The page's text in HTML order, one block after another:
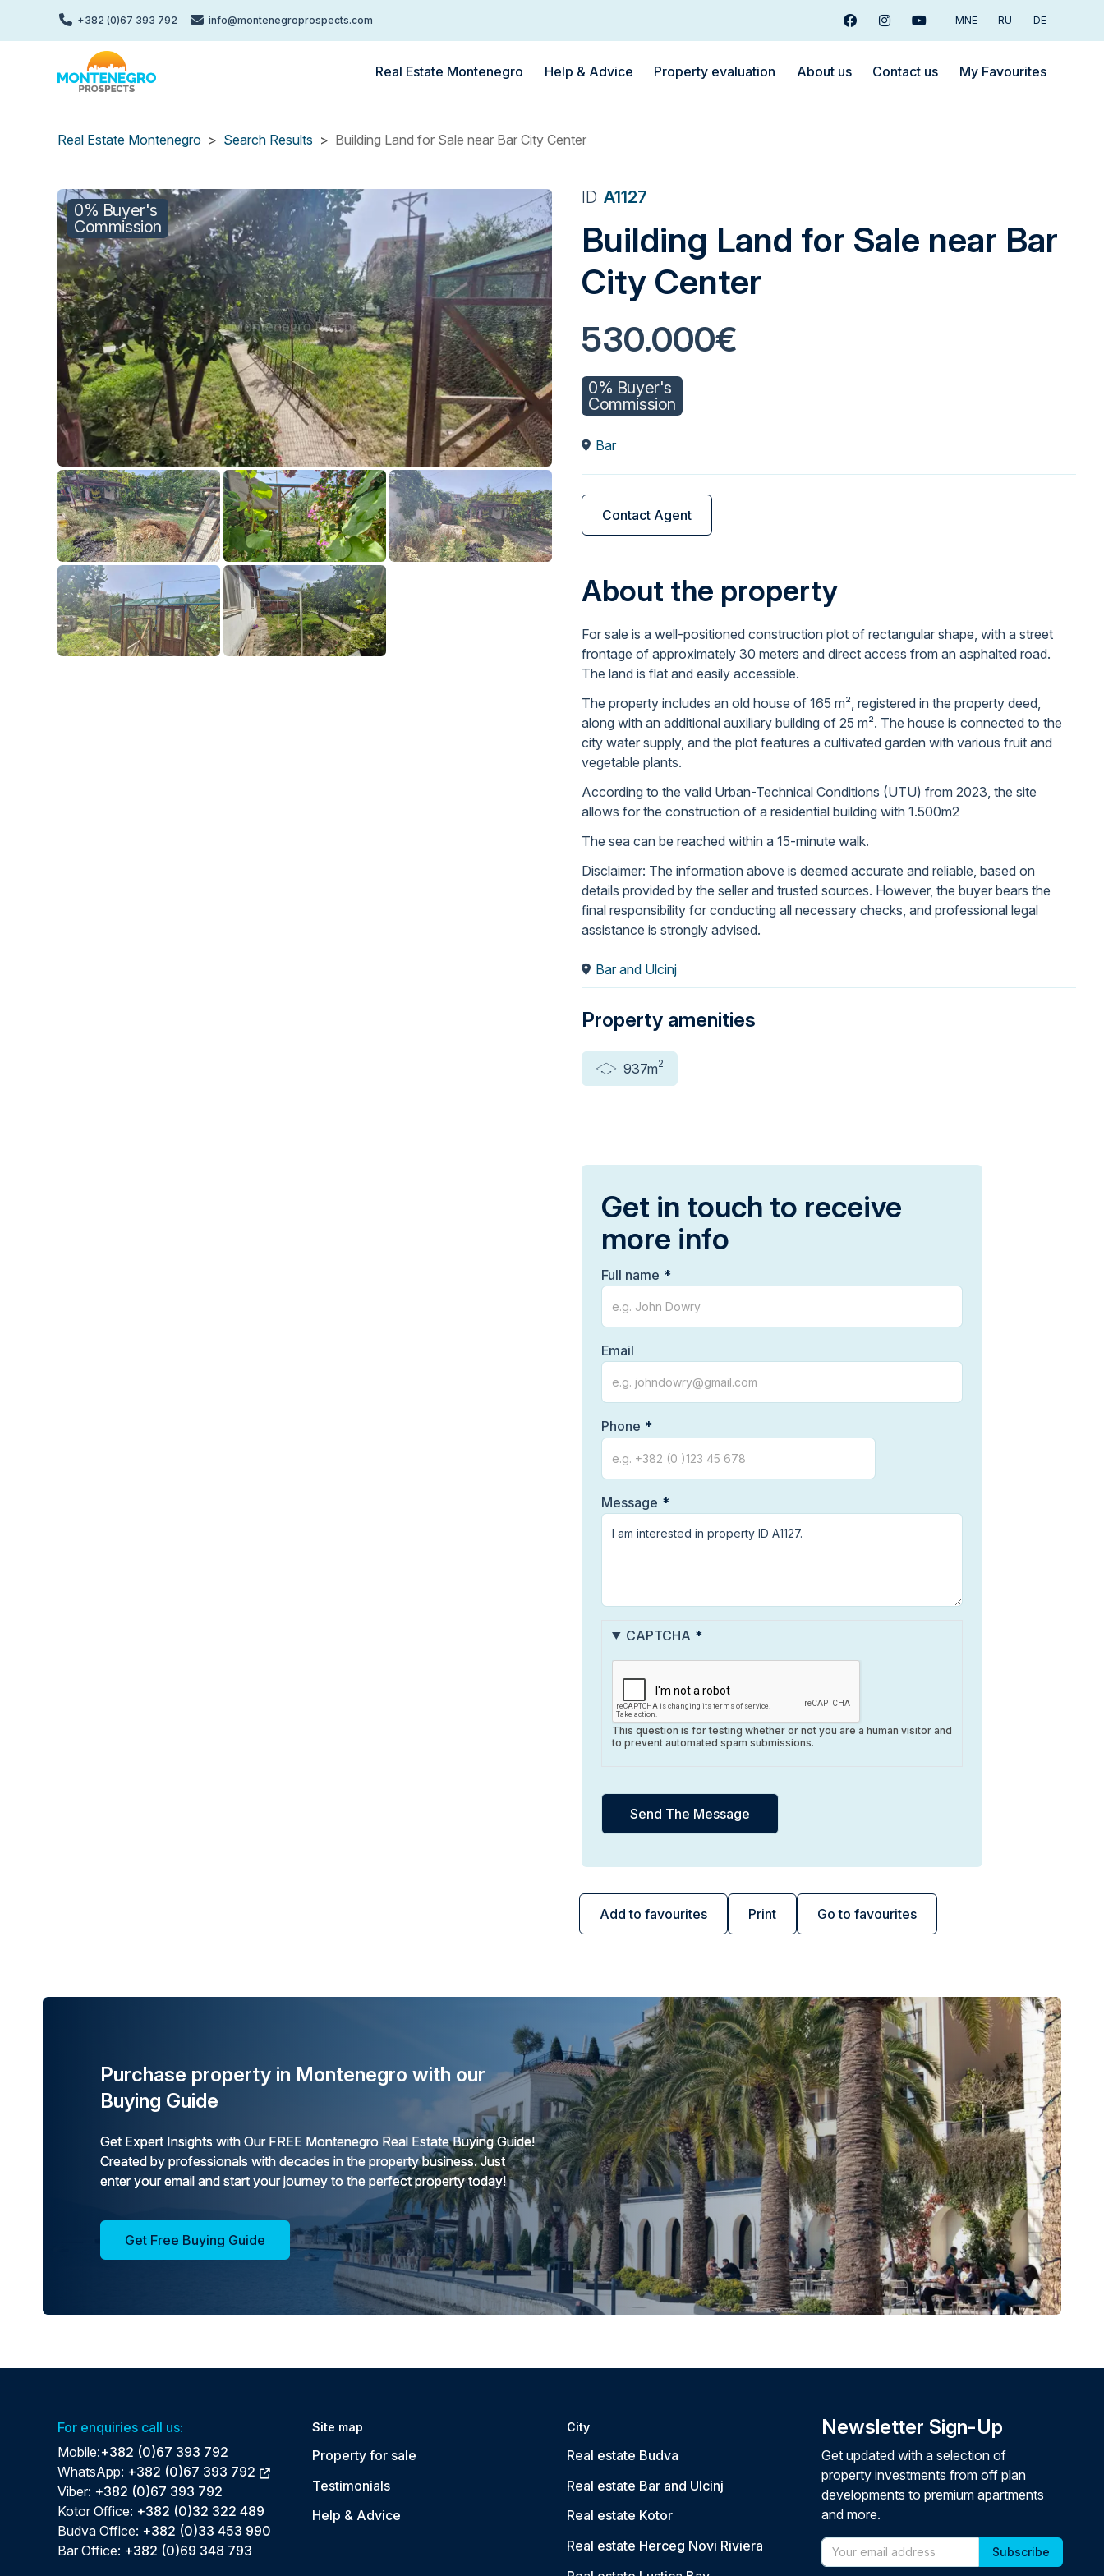
+382 (0)67 393 792 info@montenegroprospects.com FacebookInstagramYoutubeMNE RU DE
Real Estate Montenegro Help & Advice Property evaluation About us Contact us My Favourites
Real Estate Montenegro Search Results Building Land for Sale near Bar City Center
0% Buyer's
Commission
ID A1127
Building Land for Sale near Bar
City Center
530.000€
0% Buyer's
Commission
Bar
Contact Agent
Add to favourites Print Go to favourites
About the property
For sale is a well-positioned construction plot of rectangular shape, with a street
frontage of approximately 30 meters and direct access from an asphalted road.
The land is flat and easily accessible.
The property includes an old house of 165 m², registered in the property deed,
along with an additional auxiliary building of 25 m². The house is connected to the
city water supply, and the plot features a cultivated garden with various fruit and
vegetable plants.
According to the valid Urban-Technical Conditions (UTU) from 2023, the site
allows for the construction of a residential building with 1.500m2
The sea can be reached within a 15-minute walk.
Disclaimer: The information above is deemed accurate and reliable, based on
details provided by the seller and trusted sources. However, the buyer bears the
final responsibility for conducting all necessary checks, and professional legal
assistance is strongly advised.
Bar and Ulcinj
Property amenities
937m2
Get in touch to receive
more info
Full name
Email
Phone
Message
CAPTCHA
This question is for testing whether or not you are a human visitor and
to prevent automated spam submissions.
Purchase property in Montenegro with our
Buying Guide
Get Expert Insights with Our FREE Montenegro Real Estate Buying Guide!
Created by professionals with decades in the property business. Just
enter your email and start your journey to the perfect property today!
Get Free Buying Guide
For enquiries call us:
Mobile:+382 (0)67 393 792
WhatsApp: +382 (0)67 393 792
Viber: +382 (0)67 393 792
Kotor Office: +382 (0)32 322 489
Budva Office: +382 (0)33 453 990
Bar Office: +382 (0)69 348 793
Site map
Property for sale
Testimonials
Help & Advice
City
Real estate Budva
Real estate Bar and Ulcinj
Real estate Kotor
Real estate Herceg Novi Riviera
Newsletter Sign-Up
Get updated with a selection of
property investments from off plan
developments to premium apartments
and more.
Email